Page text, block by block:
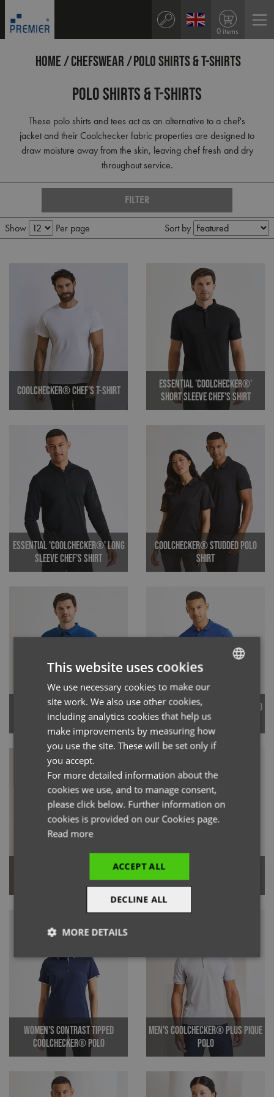
0 items
HOME CHEFSWEAR POLO SHIRTS & T-SHIRTS
Polo Shirts & T-Shirts
These polo shirts and tees act as an alternative to a chef's
jacket and their Coolchecker fabric properties are designed to
draw moisture away from the skin, leaving chef fresh and dry
throughout service.
FILTER
Show Per page Sort by
Coolchecker® Chef's T-shirt
Essential 'Coolchecker®'
Short Sleeve Chef's Shirt
Essential 'Coolchecker®' Long
Sleeve Chef's Shirt
Coolchecker® Studded Polo
Shirt
Studded Polo Shirt
Men's Coolchecker® Pique Polo
Shirt
Women's Coolchecker® Pique
Coolchecker® Polo Shirt
Women's Contrast Tipped
Coolchecker® Polo
Men's Coolchecker® Plus Pique
Polo
ENGLISH
ITALIAN
This website uses cookies
We use necessary cookies to make our
site work. We also use other cookies,
including analytics cookies that help us
make improvements by measuring how
you use the site. These will be set only if
you accept.
For more detailed information about the
cookies we use, and to manage consent,
please click below. Further information on
cookies is provided on our Cookies page.
Read more
ACCEPT ALL
DECLINE ALL
MORE DETAILS
Strictly
necessary
Performance Targeting
Functionality